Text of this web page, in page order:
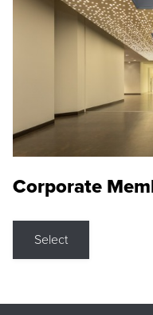
Corporate
Select